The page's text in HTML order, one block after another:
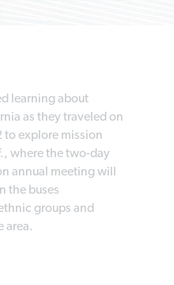
learning about
as they traveled on
to explore mission
where the two-day
annual meeting will
the buses
groups and
area.
changes in
2023
school
, postedAugust 5, 2026